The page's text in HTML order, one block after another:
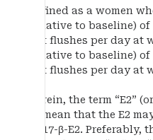
defined as a women
(relative to baseline)
hot flushes per day at
(relative to baseline)
hot flushes per day at
Herein, the term “E2”
to mean that the E2
or 17-β-E2. Preferably,